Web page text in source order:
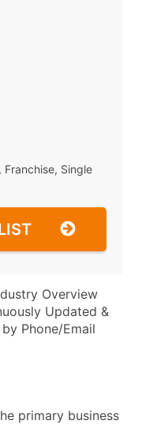
Single
Overview
Updated &
Phone/Email
primary business